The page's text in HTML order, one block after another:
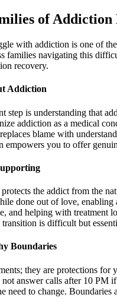
of Addiction
with addiction is one of
families navigating this
recovery.
Addiction
step is understanding that
addiction as a medical
blame with
you to offer
the addict from the
done out of love,
and helping with
is difficult but
Boundaries
they are protections
answer calls after 10 PM
need to change.